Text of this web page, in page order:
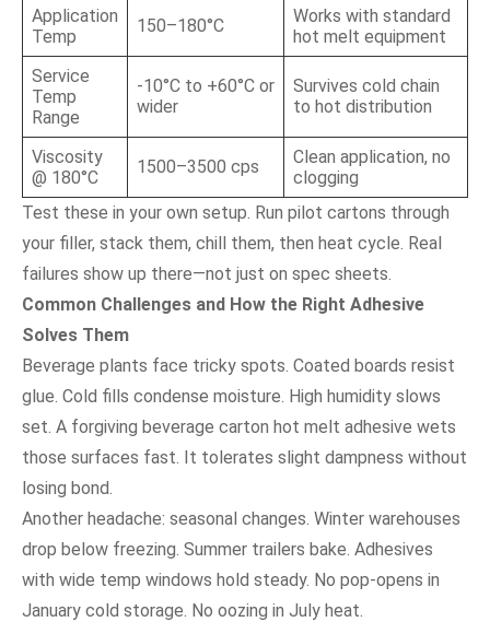
Application
Temp
150–180°C
Works with standard
hot melt equipment
Service
Temp
Range
-10°C to +60°C or
wider
Survives cold chain
to hot distribution
Viscosity
@ 180°C
1500–3500 cps
Clean application, no
clogging
Test these in your own setup. Run pilot cartons through
your filler, stack them, chill them, then heat cycle. Real
failures show up there—not just on spec sheets.
Common Challenges and How the Right Adhesive
Solves Them
Beverage plants face tricky spots. Coated boards resist
glue. Cold fills condense moisture. High humidity slows
set. A forgiving beverage carton hot melt adhesive wets
those surfaces fast. It tolerates slight dampness without
losing bond.
Another headache: seasonal changes. Winter warehouses
drop below freezing. Summer trailers bake. Adhesives
with wide temp windows hold steady. No pop-opens in
January cold storage. No oozing in July heat.